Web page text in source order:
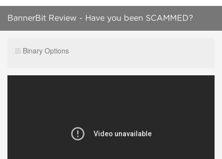
BannerBit Review - Have you been SCAMMED?
Binary Options